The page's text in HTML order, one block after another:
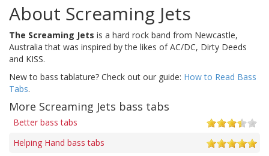
About Screaming Jets
The Screaming Jets is a hard rock band from Newcastle,
Australia that was inspired by the likes of AC/DC, Dirty Deeds
and KISS.
New to bass tablature? Check out our guide: How to Read Bass
Tabs.
More Screaming Jets bass tabs
Better bass tabs
Helping Hand bass tabs